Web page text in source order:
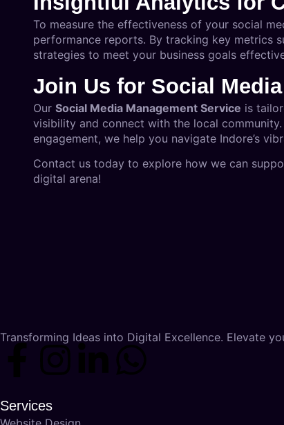
To measure the effectiveness of your social
performance reports. By tracking key metrics
strategies to meet your business goals
Join Us for Social
Our Social Media Management Service is
visibility and connect with the local
engagement, we help you navigate Indore’s
Contact us today to explore how we can
digital arena!
Transforming Ideas into Digital Excellence. Elevate
Services